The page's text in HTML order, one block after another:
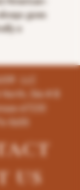
goes
a
LLC
Ste # B
67220
5655
US